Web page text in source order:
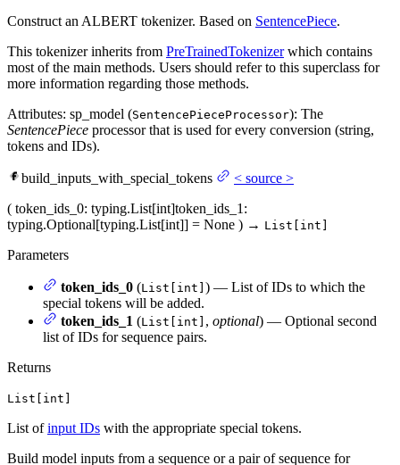
Construct an ALBERT tokenizer. Based on SentencePiece.
This tokenizer inherits from PreTrainedTokenizerwhich contains
most of the main methods. Users should refer to this superclass for
more information regarding those methods.
Attributes: sp_model (SentencePieceProcessor): The
SentencePiece processor that is used for every conversion (string,
tokens and IDs).
build_inputs_with_special_tokens < source >
( token_ids_0: typing.List[int]token_ids_1 :
typing.Optional[typing.List[int]] = None ) → List[int]
Parameters
token_ids_0 (List[int] ) — List of IDs to which the
special tokens will be added.
token_ids_1 (List[int] , optional) — Optional second
list of IDs for sequence pairs.
Returns
List[int]
List ofinput IDs with the appropriate special tokens.
Build model inputs from a sequence or a pair of sequence for